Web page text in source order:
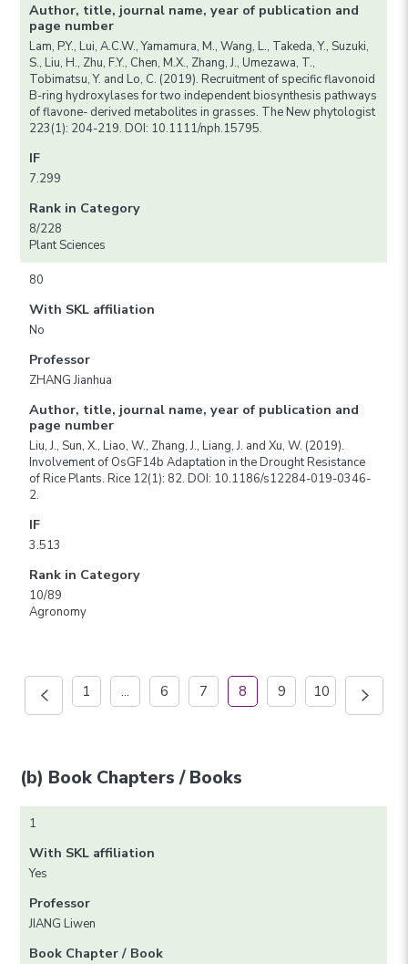
Author, title, journal name, year of publication and
page number
Lam, P.Y., Lui, A.C.W., Yamamura, M., Wang, L., Takeda, Y., Suzuki,
S., Liu, H., Zhu, F.Y., Chen, M.X., Zhang, J., Umezawa, T.,
Tobimatsu, Y. and Lo, C. (2019). Recruitment of specific flavonoid
B-ring hydroxylases for two independent biosynthesis pathways
of flavone- derived metabolites in grasses. The New phytologist
223(1): 204-219. DOI: 10.1111/nph.15795.
IF
7.299
Rank in Category
8/228
Plant Sciences
80
With SKL affiliation
No
Professor
ZHANG Jianhua
Author, title, journal name, year of publication and
page number
Liu, J., Sun, X., Liao, W., Zhang, J., Liang, J. and Xu, W. (2019).
Involvement of OsGF14b Adaptation in the Drought Resistance
of Rice Plants. Rice 12(1): 82. DOI: 10.1186/s12284-019-0346-
2.
IF
3.513
Rank in Category
10/89
Agronomy
1 ... 6 7 8 9 10
(b) Book Chapters / Books
1
With SKL affiliation
Yes
Professor
JIANG Liwen
Book Chapter / Book